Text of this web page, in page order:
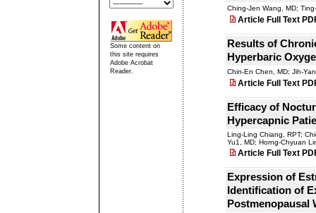
Some content on
this site requires
Adobe Acrobat
Reader.
Ching-Jen Wang, MD;
Article Full Text
Results of
Hyperbaric
Chin-En Chen, MD; Jih-
Article Full Text
Efficacy of
Hypercapnic
Ling-Ling Chiang, RPT;
Yu1, MD; Horng-Chyuan
Article Full Text
Expression of
Identification of
Postmenopausal